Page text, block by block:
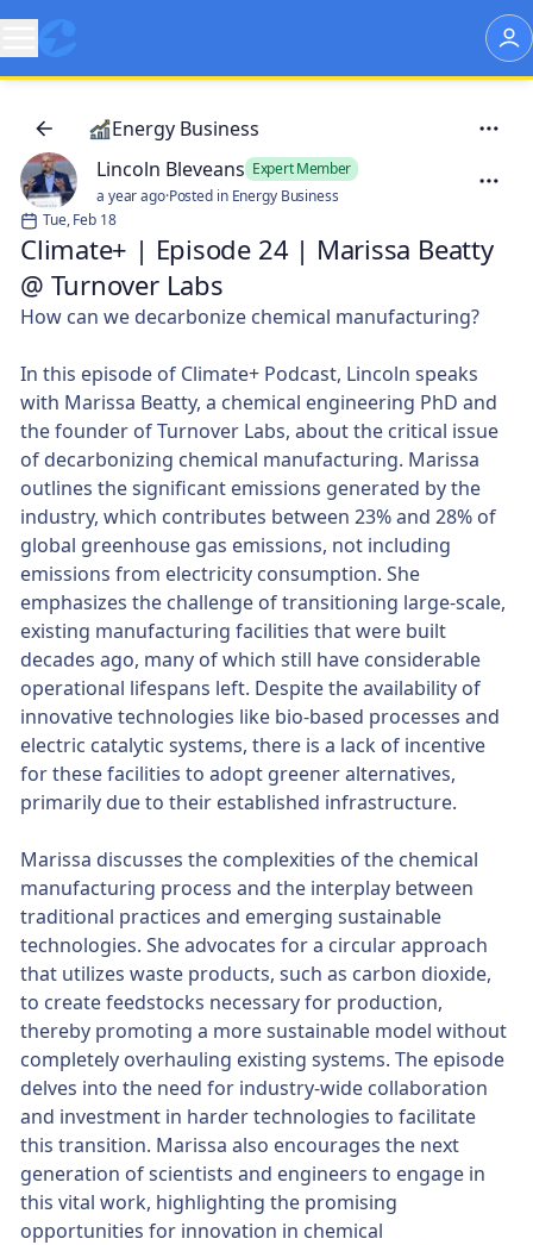
Energy Business
Lincoln Bleveans Expert Member
a year ago·Posted in Energy Business
Tue, Feb 18
Climate+ | Episode 24 | Marissa Beatty
@ Turnover Labs
How can we decarbonize chemical manufacturing?
In this episode of Climate+ Podcast, Lincoln speaks
with Marissa Beatty, a chemical engineering PhD and
the founder of Turnover Labs, about the critical issue
of decarbonizing chemical manufacturing. Marissa
outlines the significant emissions generated by the
industry, which contributes between 23% and 28% of
global greenhouse gas emissions, not including
emissions from electricity consumption. She
emphasizes the challenge of transitioning large-scale,
existing manufacturing facilities that were built
decades ago, many of which still have considerable
operational lifespans left. Despite the availability of
innovative technologies like bio-based processes and
electric catalytic systems, there is a lack of incentive
for these facilities to adopt greener alternatives,
primarily due to their established infrastructure.
Marissa discusses the complexities of the chemical
manufacturing process and the interplay between
traditional practices and emerging sustainable
technologies. She advocates for a circular approach
that utilizes waste products, such as carbon dioxide,
to create feedstocks necessary for production,
thereby promoting a more sustainable model without
completely overhauling existing systems. The episode
delves into the need for industry-wide collaboration
and investment in harder technologies to facilitate
this transition. Marissa also encourages the next
generation of scientists and engineers to engage in
this vital work, highlighting the promising
opportunities for innovation in chemical